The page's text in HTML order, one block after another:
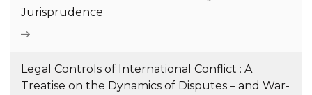
Jurisprudence
Legal Controls of International Conflict : A
Treatise on the Dynamics of Disputes – and War-